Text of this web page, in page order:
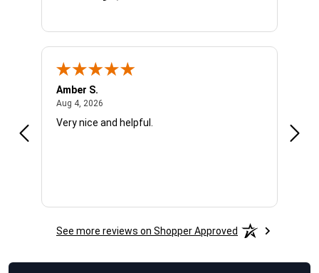
Amber S.
Aug 4, 2026
Very nice and helpful.
See more reviews on Shopper Approved